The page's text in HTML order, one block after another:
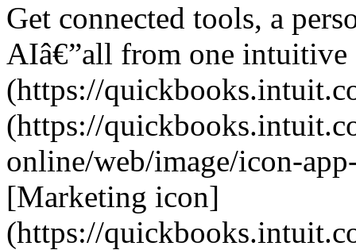
Get connected tools, a
AIâ€”all from one intuitive
(https://
(https://
online/web/image/icon-
[Marketing icon]
(https://